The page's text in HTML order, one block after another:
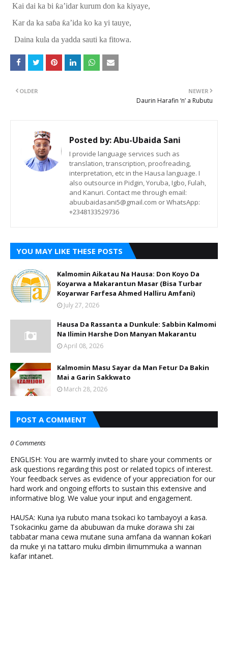
Kai dai ka bi ƙa’idar kurum don ka kiyaye,
Kar da ka saɓa ƙa’ida ko ka yi tauye,
Daina kula da yadda sauti ka fitowa.
NEWER
Daurin Harafin ‘n’ a Rubutu
OLDER
Posted by:Abu-Ubaida Sani
I provide language services such as
translation, transcription, proofreading,
interpretation, etc in the Hausa language. I
also outsource in Pidgin, Yoruba, Igbo, Fulah,
and Kanuri. Contact me through email:
abuubaidasani5@gmail.com or WhatsApp:
+2348133529736
YOU MAY LIKE THESE POSTS
Kalmomin Aikatau Na Hausa: Don Koyo Da
Koyarwa a Makarantun Masar (Bisa Turbar
Koyarwar Farfesa Ahmed Halliru Amfani)
July 27, 2026
Hausa Da Rassanta a Dunkule: Sabbin Kalmomi
Na Ilimin Harshe Don Manyan Makarantu
April 08, 2026
Kalmomin Masu Sayar da Man Fetur Da Bakin
Mai a Garin Sakkwato
March 28, 2026
POST A COMMENT
0 Comments
ENGLISH: You are warmly invited to share your comments or
ask questions regarding this post or related topics of interest.
Your feedback serves as evidence of your appreciation for our
hard work and ongoing efforts to sustain this extensive and
informative blog. We value your input and engagement.
HAUSA: Kuna iya rubuto mana tsokaci ko tambayoyi a ƙasa.
Tsokacinku game da abubuwan da muke ɗorawa shi zai
tabbatar mana cewa mutane suna amfana da wannan ƙoƙari
da muke yi na tattaro muku ɗimbin ilimummuka a wannan
kafar intanet.